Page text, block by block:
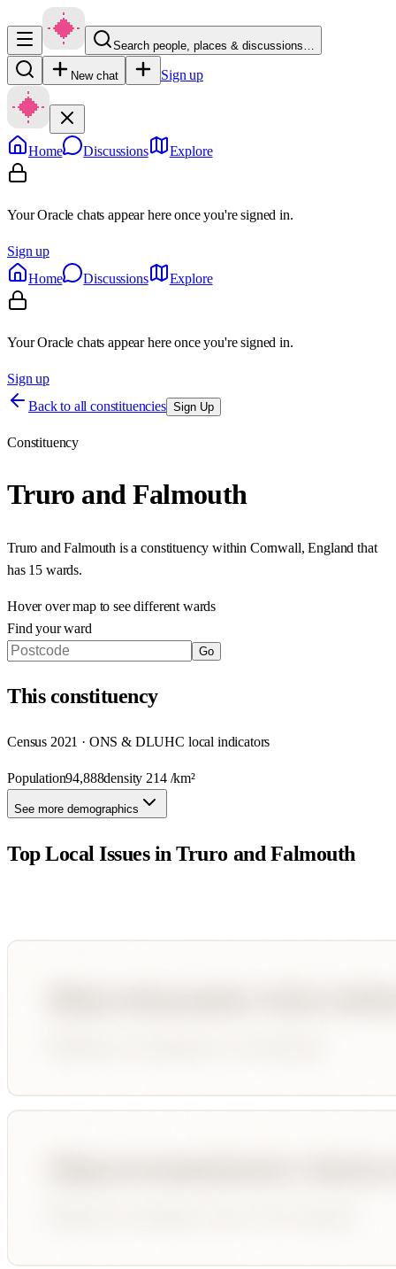
Search people, places & discussions…
New chat Sign up
Home Discussions Explore
Your Oracle chats appear here once you're signed in.
Sign up
Home
Discussions Explore
Your Oracle chats appear here once you're signed in.
Sign up
Back to all constituencies Sign Up
Constituency
Truro and Falmouth
Truro and Falmouth is a constituency within Cornwall, England that
has 15 wards.
Hover over map to see different wards
Find your ward
Go
Thisconstituency
Census 2021 · ONS & DLUHC local indicators
Population94,888density 214/km²
See more demographics
Top Local Issues inTruro and Falmouth